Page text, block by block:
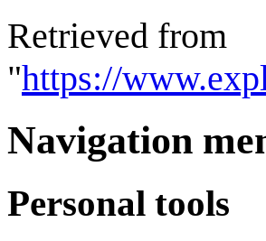
Retrieved from
"https://
Navigation
Personal tools